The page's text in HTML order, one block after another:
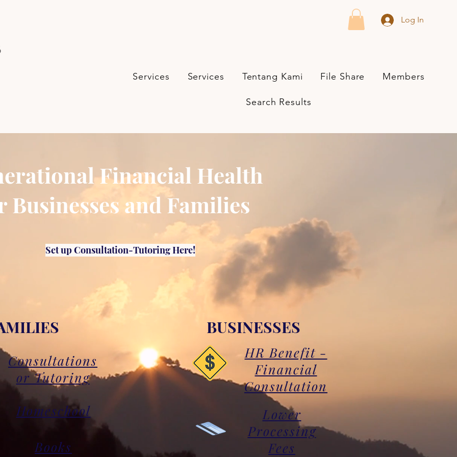
Log In
Services Services Tentang Kami File Share Members
Search Results
Financial Health
Businesses and Families
Set up Consultation-Tutoring Here!
Consultations
or Tutoring
Homeschool
Books
BUSINESSES
HR Benefit -
Financial
Consultation
Lower
Processing
Fees